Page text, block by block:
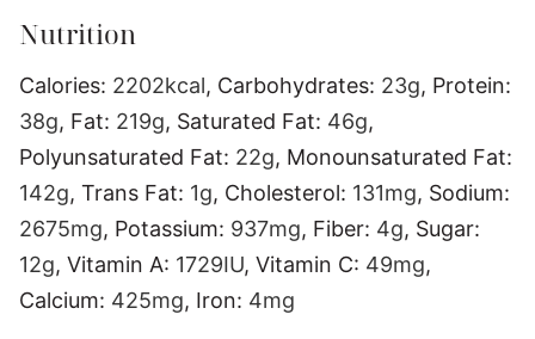
Nutrition
Calories: 2202kcal, Carbohydrates: 23g, Protein:
38g, Fat: 219g, Saturated Fat: 46g,
Polyunsaturated Fat: 22g, Monounsaturated Fat:
142g, Trans Fat: 1g, Cholesterol: 131mg, Sodium:
2675mg, Potassium: 937mg, Fiber: 4g, Sugar:
12g, Vitamin A: 1729IU, Vitamin C: 49mg,
Calcium: 425mg, Iron: 4mg